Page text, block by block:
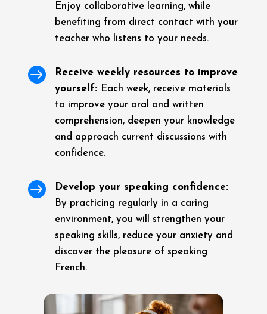
Enjoy collaborative learning, while
benefiting from direct contact with your
teacher who listens to your needs.

Receive weekly resources to improve
yourself: Each week, receive materials
to improve your oral and written
comprehension, deepen your knowledge
and approach current discussions with
confidence.

Develop your speaking confidence:
By practicing regularly in a caring
environment, you will strengthen your
speaking skills, reduce your anxiety and
discover the pleasure of speaking
French.